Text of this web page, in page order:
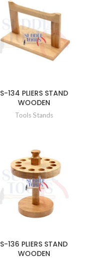
S-134 PLIERS STAND
WOODEN
Tools Stands
S-136 PLIERS STAND
WOODEN